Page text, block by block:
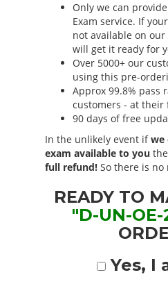
Only we can
Exam service. If
not available on
will get it ready for
Over 5000+ our
using this pre-
Approx 99.8% pass
customers - at their
90 days of free
In the unlikely event ifwe
exam available to you
full refund! So there is no
READY TO
"D-UN-OE-
Yes, I